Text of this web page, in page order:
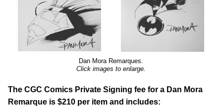
Dan Mora Remarques.
Click images to enlarge.
The CGC Comics Private Signing fee for a Dan Mora
Remarque is $210 per item and includes: